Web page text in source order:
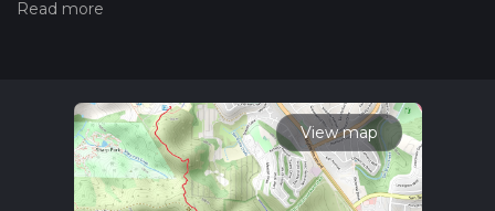
hiking trail on hiiker. Also, check our latest community posts
calculate hike time.
View map